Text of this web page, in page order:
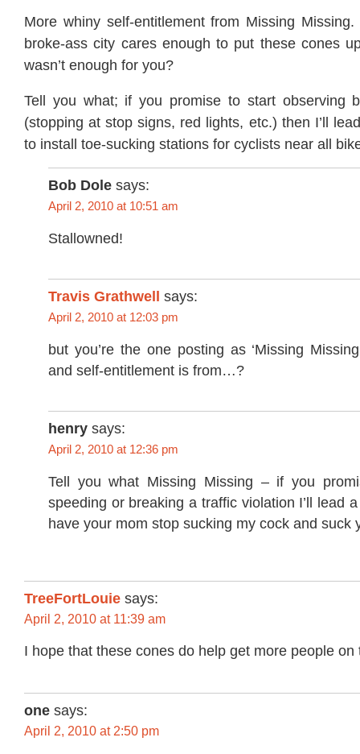
More whiny self-entitlement from Missing
broke-ass city cares enough to put these cones
wasn’t enough for you?
Tell you what; if you promise to start observing
(stopping at stop signs, red lights, etc.) then I’ll
to install toe-sucking stations for cyclists near all
Bob Dole says:
April 2, 2010 at 10:51 am
Stallowned!
Travis Grathwell says:
April 2, 2010 at 12:03 pm
but you’re the one posting as ‘Missing
and self-entitlement is from…?
henry says:
April 2, 2010 at 12:36 pm
Tell you what Missing Missing – if you
speeding or breaking a traffic violation I’ll lead
have your mom stop sucking my cock and suck
TreeFortLouie says:
April 2, 2010 at 11:39 am
I hope that these cones do help get more people on
one says:
April 2, 2010 at 2:50 pm